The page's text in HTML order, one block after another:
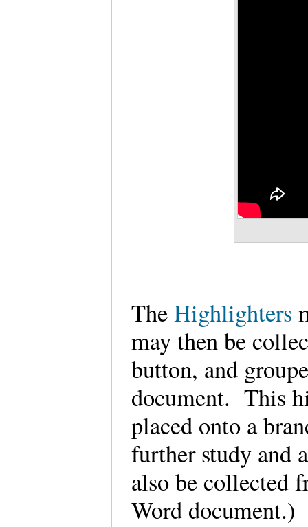
TheHighlighters
may then be
button, and
document. This
placed onto a
further study and
also be collected
Word document.)